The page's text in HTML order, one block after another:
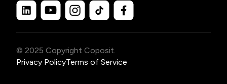
© 2025 Copyright Coposit.
Privacy PolicyTerms of Service